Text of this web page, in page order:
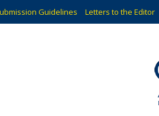
Guidelines Letters to the Editor